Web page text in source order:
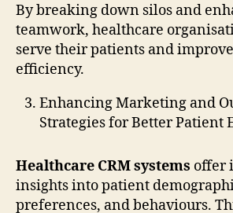
By breaking down silos and
teamwork, healthcare
serve their patients and
efficiency.
Enhancing Marketing and
Strategies for Better Patient
Healthcare CRM systems offer
insights into patient
preferences, and behaviours.